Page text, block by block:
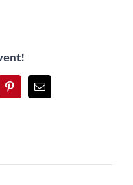
PinterestEmail